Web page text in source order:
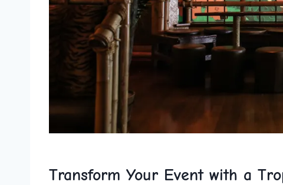
Transform Your Event with a